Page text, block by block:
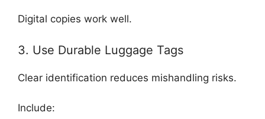
Digital copies work well.
3. Use Durable Luggage Tags
Clear identification reduces mishandling risks.
Include: